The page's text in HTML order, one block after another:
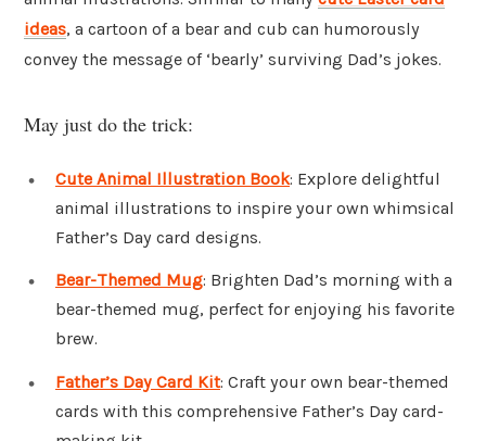
ideas, a cartoon of a bear and cub can humorously
convey the message of ‘bearly’ surviving Dad’s jokes.
May just do the trick:
Cute Animal Illustration Book: Explore delightful
animal illustrations to inspire your own whimsical
Father’s Day card designs.
Bear-Themed Mug: Brighten Dad’s morning with a
bear-themed mug, perfect for enjoying his favorite
brew.
Father’s Day Card Kit: Craft your own bear-themed
cards with this comprehensive Father’s Day card-